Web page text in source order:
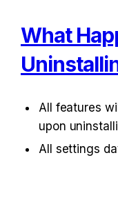
What
All features
upon
All settings